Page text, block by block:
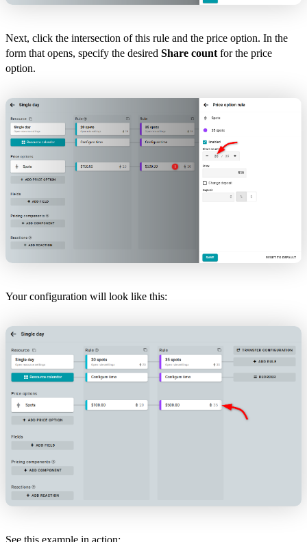
Next, click the intersection of this rule and the price option. In the
form that opens, specify the desired Share count for the price
option.
Your configuration will look like this:
See this example in action: